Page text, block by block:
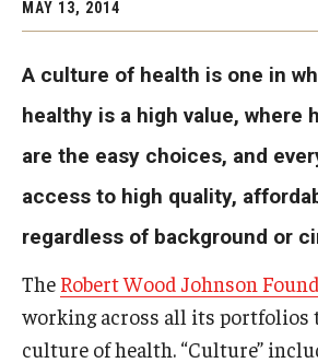
Projects
CPHLR Blog
Learn Legal Epidemiology
Theory and Methods Literature
Self-Guided Training
Training Events
MAY 13, 2014
A culture of health is one in
healthy is a high value, where
are the easy choices, and
access to high quality,
regardless of background or
The Robert Wood Johnson
working across all its portfolios
culture of health. “Culture”